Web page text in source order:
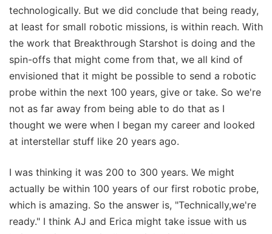
technologically. But we did conclude that being ready,
at least for small robotic missions, is within reach. With
the work that Breakthrough Starshot is doing and the
spin-offs that might come from that, we all kind of
envisioned that it might be possible to send a robotic
probe within the next 100 years, give or take. So we're
not as far away from being able to do that as I
thought we were when I began my career and looked
at interstellar stuff like 20 years ago.
I was thinking it was 200 to 300 years. We might
actually be within 100 years of our first robotic probe,
which is amazing. So the answer is, "Technically,we're
ready." I think AJ and Erica might take issue with us